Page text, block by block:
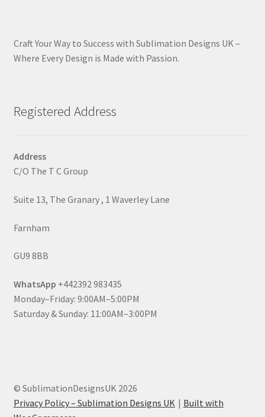
Craft Your Way to Success with Sublimation Designs UK –
Where Every Design is Made with Passion.
Registered Address
Address
C/O The T C Group
Suite 13, The Granary , 1 Waverley Lane
Farnham
GU9 8BB
WhatsApp +442392 983435
Monday–Friday: 9:00AM–5:00PM
Saturday & Sunday: 11:00AM–3:00PM
© SublimationDesignsUK 2026
Privacy Policy – Sublimation Designs UK
Built with